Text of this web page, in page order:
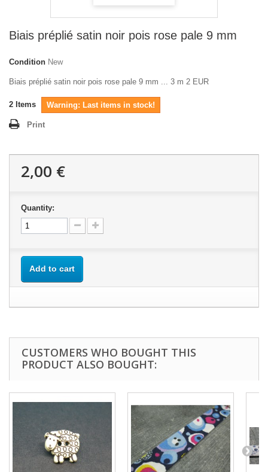
Biais préplié satin noir pois rose pale 9 mm
Condition New
Biais préplié satin noir pois rose pale 9 mm ... 3 m 2 EUR
2 Items Warning: Last items in stock!
Print
2,00 €
Quantity:
Add to cart
CUSTOMERS WHO BOUGHT THIS
PRODUCT ALSO BOUGHT: